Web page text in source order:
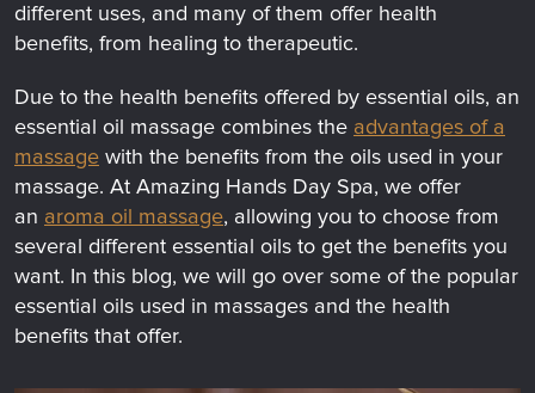
different uses, and many of them offer health
benefits, from healing to therapeutic.
Due to the health benefits offered by essential oils, an
essential oil massage combines the advantages of a
massage with the benefits from the oils used in your
massage. At Amazing Hands Day Spa, we offer
an aroma oil massage, allowing you to choose from
several different essential oils to get the benefits you
want. In this blog, we will go over some of the popular
essential oils used in massages and the health
benefits that offer.